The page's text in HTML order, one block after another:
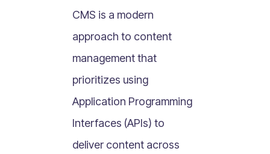
What Is Enterprise Commerce?
API Driven E-commerce
What Is Recommerce?
What Is Mobile Commerce?
What Is Social Commerce?
What Is Shoppertainment?
CMS is a modern
approach to content
management that
prioritizes using
Application Programming
Interfaces (APIs) to
deliver content across